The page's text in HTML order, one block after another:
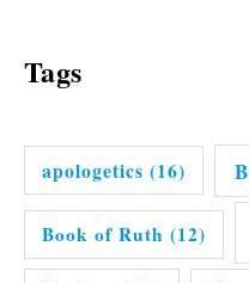
Tags
apologetics (16)
Book of Ruth (12)